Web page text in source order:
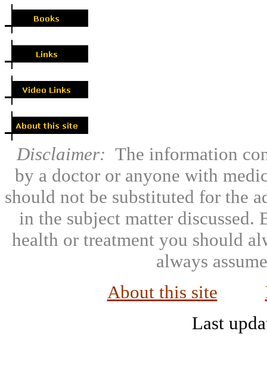
Disclaimer: The information
by a doctor or anyone with
should not be substituted for the
in the subject matter
health or treatment you should
always
About this site
Last